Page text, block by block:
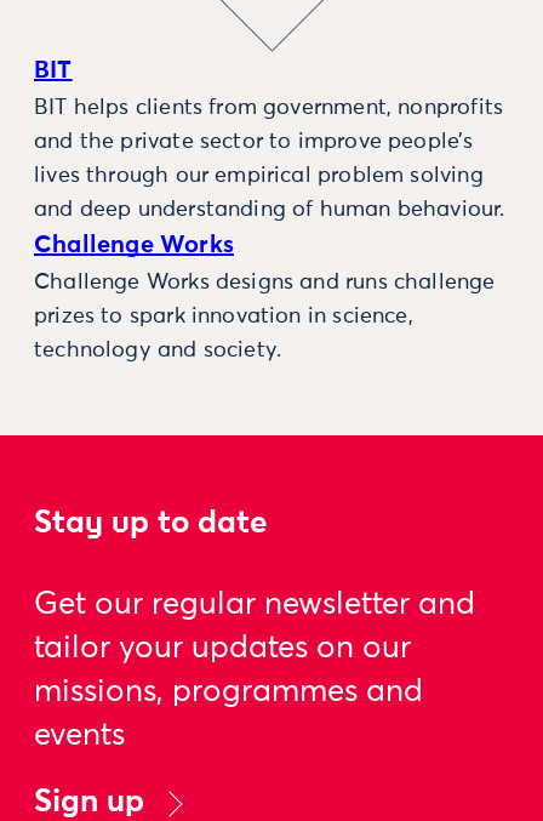
BIT
BIT helps clients from government, nonprofits
and the private sector to improve people’s
lives through our empirical problem solving
and deep understanding of human behaviour.
Challenge Works
Challenge Works designs and runs challenge
prizes to spark innovation in science,
technology and society.
Stay up to date
Get our regular newsletter and
tailor your updates on our
missions, programmes and
events
Sign up